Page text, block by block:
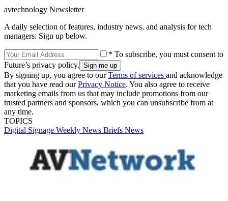
avtechnology Newsletter
A daily selection of features, industry news, and analysis for tech
managers. Sign up below.
* To subscribe, you must consent to
Future’s privacy policy.
By signing up, you agree to ourTerms of services and acknowledge
that you have read ourPrivacy Notice. You also agree to receive
marketing emails from us that may include promotions from our
trusted partners and sponsors, which you can unsubscribe from at
any time.
TOPICS
Digital Signage Weekly News Briefs News